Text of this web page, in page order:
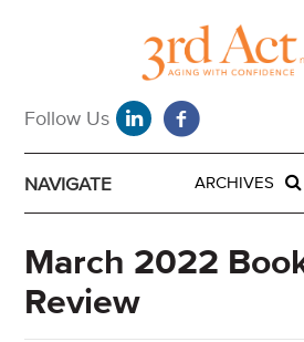
NAVIGATE ARCHIVES
March 2022
Review